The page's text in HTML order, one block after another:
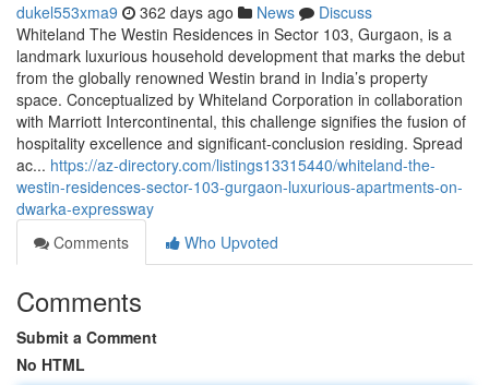
dukel553xma9 362 days ago News
Discuss
Whiteland The Westin Residences in Sector 103, Gurgaon, is a
landmark luxurious household development that marks the debut
from the globally renowned Westin brand in India’s property
space. Conceptualized by Whiteland Corporation in collaboration
with Marriott Intercontinental, this challenge signifies the fusion of
hospitality excellence and significant-conclusion residing. Spread
ac... https://az-directory.com/listings13315440/whiteland-the-
westin-residences-sector-103-gurgaon-luxurious-apartments-on-
dwarka-expressway
Comments
Who Upvoted
Comments
Submit a Comment
No HTML